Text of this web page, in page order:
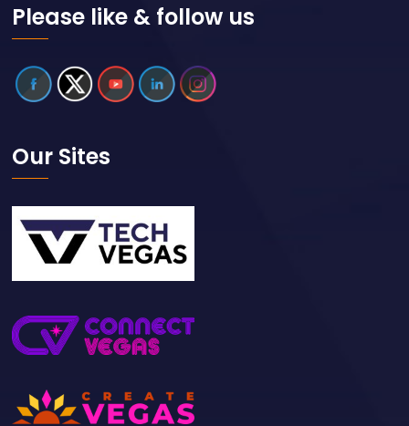
Please like & follow us
Our Sites